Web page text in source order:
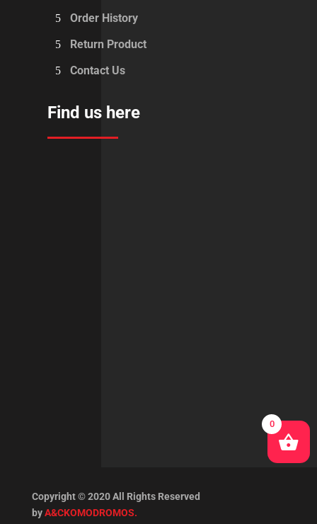
Order History
Return Product
Contact Us
Find us here
Copyright © 2020 All Rights Reserved
by A&CKOMODROMOS.
0